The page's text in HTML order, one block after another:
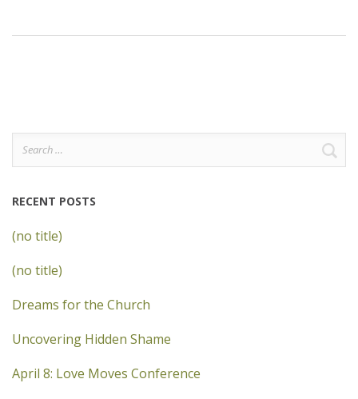
Search
for:
RECENT POSTS
(no title)
(no title)
Dreams for the Church
Uncovering Hidden Shame
April 8: Love Moves Conference